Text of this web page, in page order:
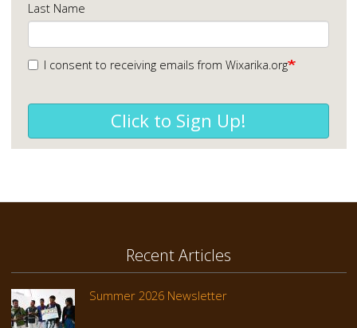
Last Name
I consent to receiving emails from Wixarika.org
Click to Sign Up!
Recent Articles
Summer 2026 Newsletter